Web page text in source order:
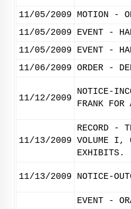
11/05/2009
MOTION -
11/05/2009
EVENT -
11/05/2009
EVENT -
11/06/2009 ORDER -
11/12/2009
NOTICE-
FRANK FOR
11/13/2009
RECORD -
VOLUME I,
EXHIBITS.
11/13/2009 NOTICE-
EVENT -